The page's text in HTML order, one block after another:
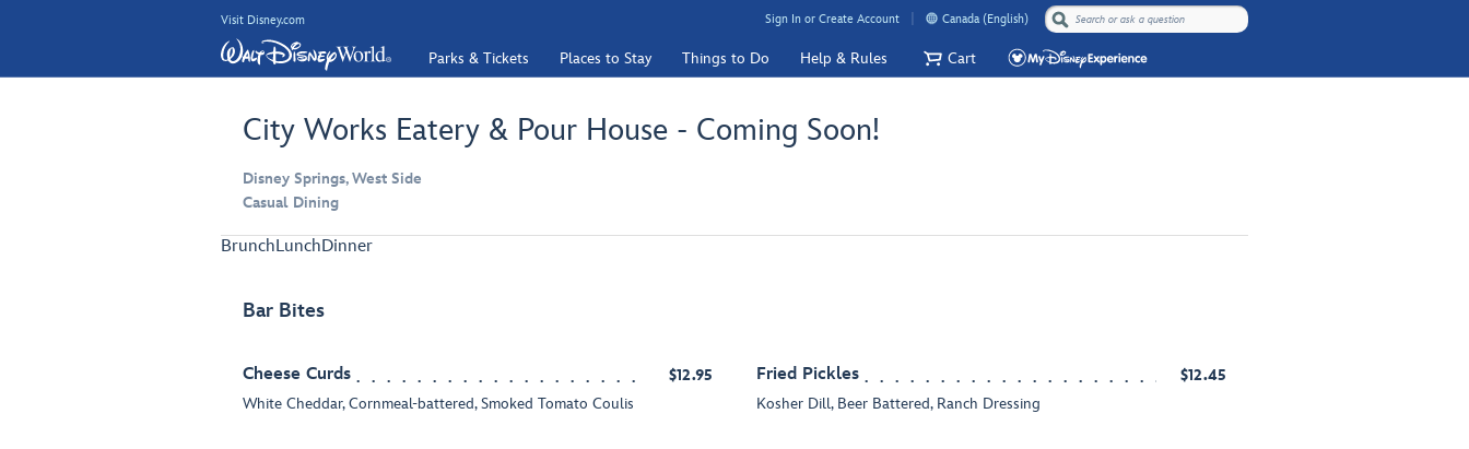
Visit Disney.com Sign In or Create Account Canada (English)
Parks & Tickets Places to Stay Things to Do Help & Rules Cart
City Works Eatery & Pour House - Coming Soon!
Disney Springs, West Side
Casual Dining
BrunchLunchDinner
Bar Bites
Cheese Curds
White Cheddar, Cornmeal-battered, Smoked Tomato Coulis
$12.95 Fried Pickles
Kosher Dill, Beer Battered, Ranch Dressing
$12.45